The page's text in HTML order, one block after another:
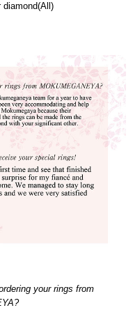
diamond(All)
your rings from